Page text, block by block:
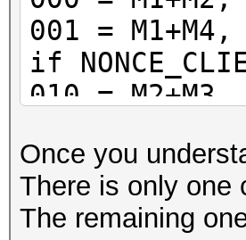
001 =
if
010 =
100 =
101 =
if
Once you
There is only one
The remaining